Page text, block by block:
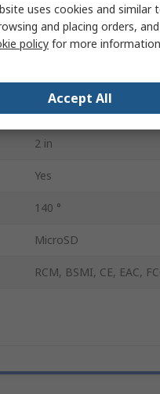
Yes
60fps
Yes
Yes
2 in
Yes
140 °
MicroSD
RCM, BSMI, CE, EAC,
uses cookies and
and placing orders,
policy for more
Accept All